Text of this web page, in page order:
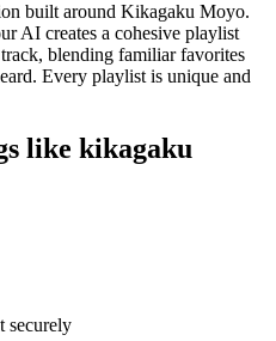
built around Kikagaku Moyo.
AI creates a cohesive playlist
blending familiar favorites
Every playlist is unique and
like kikagaku
securely